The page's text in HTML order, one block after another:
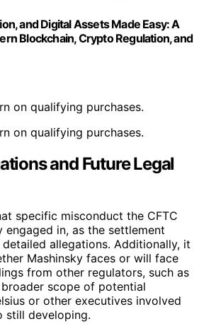
and Digital Assets Made Easy: A
Blockchain, Crypto Regulation, and
on qualifying purchases.
on qualifying purchases.
and Future Legal
specific misconduct the CFTC
engaged in, as the settlement
allegations. Additionally, it
Mashinsky faces or will face
from other regulators, such as
broader scope of potential
or other executives involved
still developing.